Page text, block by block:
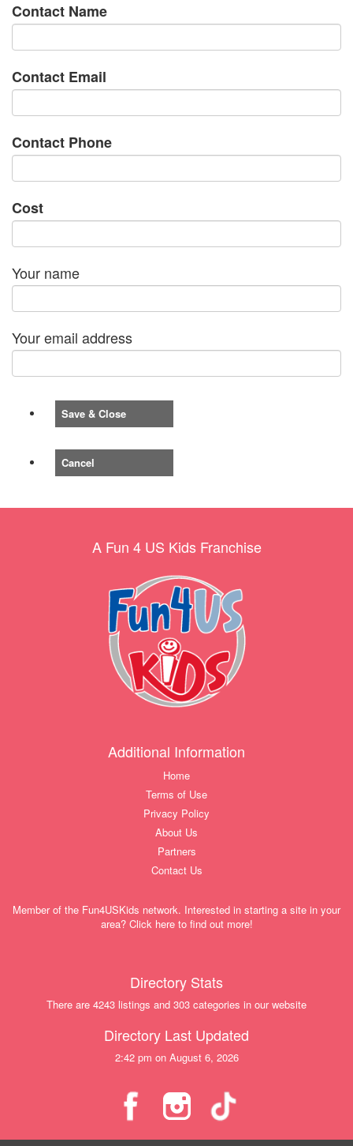
Contact Name
Contact Email
Contact Phone
Cost
Your name
Your email address
Save & Close
Cancel
A Fun 4 US Kids Franchise
Additional Information
Home
Terms of Use
Privacy Policy
About Us
Partners
Contact Us
Member of the Fun4USKids network. Interested in starting a site in your
area? Click here to find out more!
Directory Stats
There are 4243 listings and 303 categories in our website
Directory Last Updated
2:42 pm on August 6, 2026